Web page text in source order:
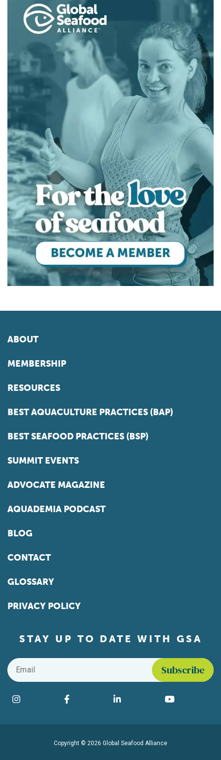
ABOUT
MEMBERSHIP
RESOURCES
BEST AQUACULTURE PRACTICES (BAP)
BEST SEAFOOD PRACTICES (BSP)
SUMMIT EVENTS
ADVOCATE MAGAZINE
AQUADEMIA PODCAST
BLOG
CONTACT
GLOSSARY
PRIVACY POLICY
STAY UP TO DATE WITH GSA
Email
Find us on social media
Instagram Facebook LinkedIn YouTube
Copyright © 2026 Global Seafood Alliance